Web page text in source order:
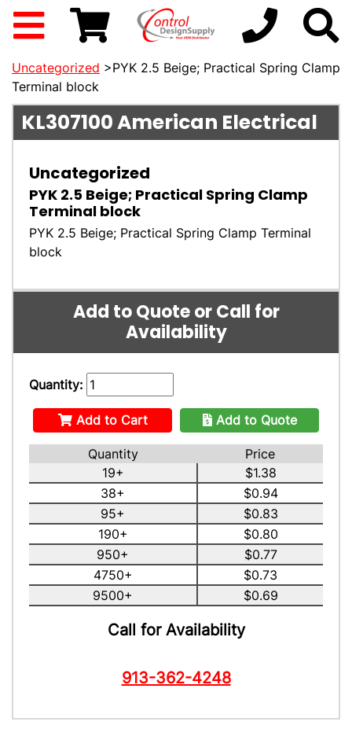
Uncategorized >PYK 2.5 Beige; Practical Spring Clamp
Terminal block
KL307100American Electrical
Uncategorized
PYK 2.5 Beige; Practical Spring Clamp
Terminal block
PYK 2.5 Beige; Practical Spring Clamp Terminal
block
Add to Quote or Call for
Availability
Quantity:
Add to Cart Add to Quote
Quantity
Price
19+
$1.38
38+
$0.94
95+
$0.83
190+
$0.80
950+
$0.77
4750+
$0.73
9500+
$0.69
Call for Availability
913-362-4248